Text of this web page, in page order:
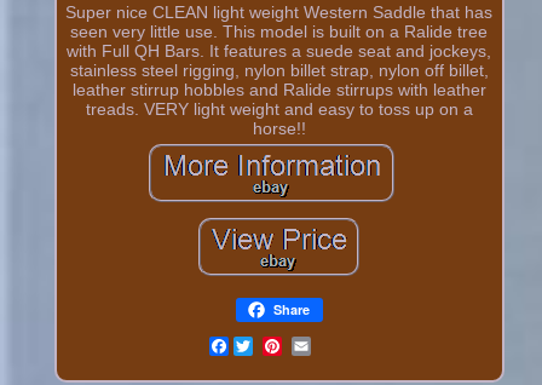
Super nice CLEAN light weight Western Saddle that has
seen very little use. This model is built on a Ralide tree
with Full QH Bars. It features a suede seat and jockeys,
stainless steel rigging, nylon billet strap, nylon off billet,
leather stirrup hobbles and Ralide stirrups with leather
treads. VERY light weight and easy to toss up on a
horse!!
Share
Facebook